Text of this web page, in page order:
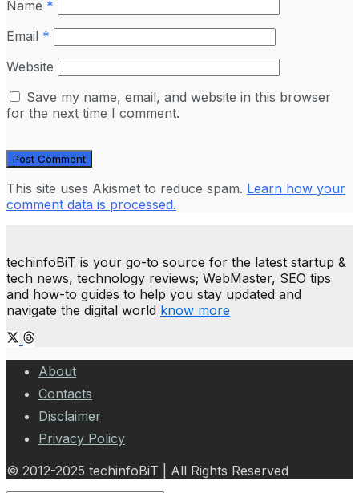
Name *
Email *
Website
Save my name, email, and website in this browser
for the next time I comment.
This site uses Akismet to reduce spam. Learn how your
comment data is processed.
techinfoBiT is your go-to source for the latest startup &
tech news, technology reviews; WebMaster, SEO tips
and how-to guides to help you stay updated and
navigate the digital world know more
About
Contacts
Disclaimer
Privacy Policy
© 2012-2025 techinfoBiT | All Rights Reserved